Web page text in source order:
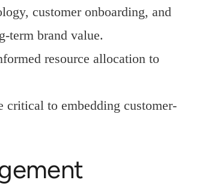
customer onboarding, and
term brand value.
resource allocation to
critical to embedding customer-